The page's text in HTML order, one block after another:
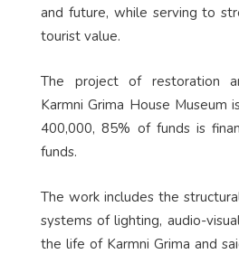
and future, while serving to
tourist value.
The project of restoration
Karmni Grima House Museum
400,000, 85% of funds is
funds.
The work includes the
systems of lighting, audio-
the life of Karmni Grima and